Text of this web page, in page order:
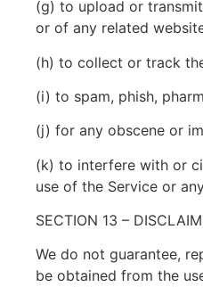
(g) to upload or
or of any related
(h) to collect or track
(i) to spam, phish,
(j) for any obscene or
(k) to interfere with or
use of the Service or
SECTION 13 –
We do not guarantee,
be obtained from the